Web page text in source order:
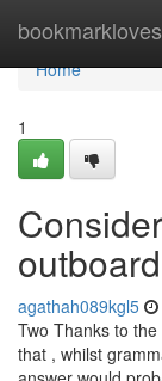
bookmarkloves
Home
Home
1
agathah089kgl5
Two Thanks to
that , whilst